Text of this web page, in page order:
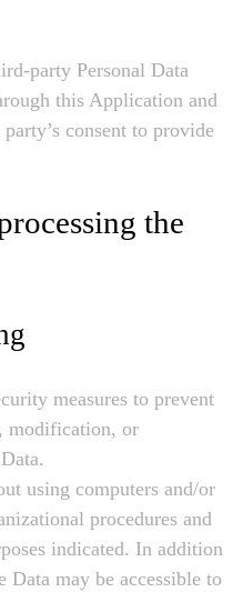
party Personal Data
this Application and
consent to provide
the
measures to prevent
modification, or
using computers and/or
procedures and
indicated. In addition
Data may be accessible to